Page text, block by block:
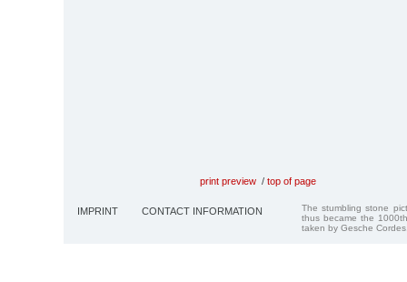
print preview / top of page
IMPRINT CONTACT INFORMATION
The stumbling stone
thus became the
taken by Gesche